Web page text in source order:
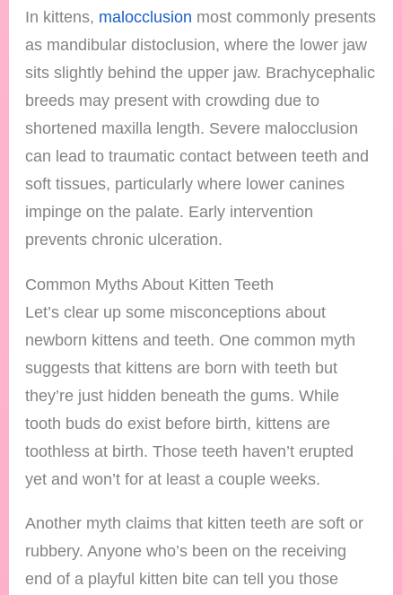
In kittens, malocclusion most commonly presents
as mandibular distoclusion, where the lower jaw
sits slightly behind the upper jaw. Brachycephalic
breeds may present with crowding due to
shortened maxilla length. Severe malocclusion
can lead to traumatic contact between teeth and
soft tissues, particularly where lower canines
impinge on the palate. Early intervention
prevents chronic ulceration.
Common Myths About Kitten Teeth
Let’s clear up some misconceptions about
newborn kittens and teeth. One common myth
suggests that kittens are born with teeth but
they’re just hidden beneath the gums. While
tooth buds do exist before birth, kittens are
toothless at birth. Those teeth haven’t erupted
yet and won’t for at least a couple weeks.
Another myth claims that kitten teeth are soft or
rubbery. Anyone who’s been on the receiving
end of a playful kitten bite can tell you those